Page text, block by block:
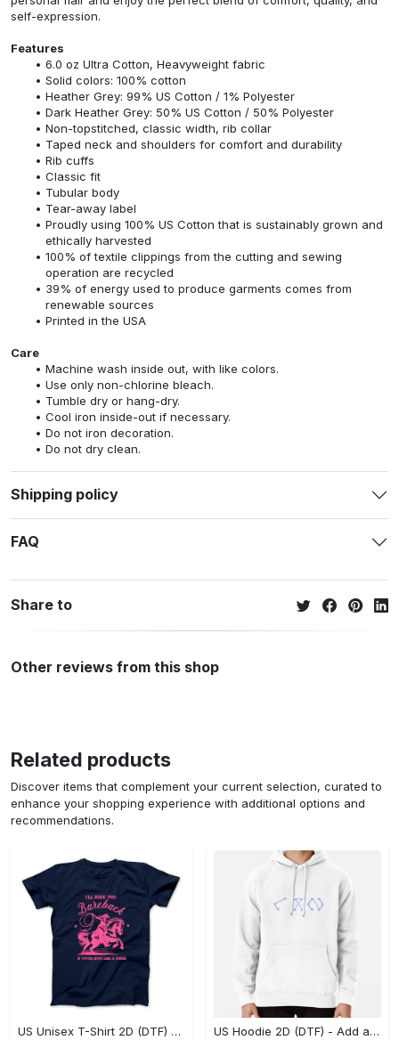
self-expression.
Features
6.0 oz Ultra Cotton, Heavyweight fabric
Solid colors: 100% cotton
Heather Grey: 99% US Cotton / 1% Polyester
Dark Heather Grey: 50% US Cotton / 50% Polyester
Non-topstitched, classic width, rib collar
Taped neck and shoulders for comfort and durability
Rib cuffs
Classic fit
Tubular body
Tear-away label
Proudly using 100% US Cotton that is sustainably grown and
ethically harvested
100% of textile clippings from the cutting and sewing
operation are recycled
39% of energy used to produce garments comes from
renewable sources
Printed in the USA
Care
Machine wash inside out, with like colors.
Use only non-chlorine bleach.
Tumble dry or hang-dry.
Cool iron inside-out if necessary.
Do not iron decoration.
Do not dry clean.
Shipping policy
FAQ
Share to
Other reviews from this shop
Related products
Discover items that complement your current selection, curated to
enhance your shopping experience with additional options and
recommendations.
US Unisex T-Shirt 2D (DTF) - Feel the Difference in Every Detail, Shop Effortlessly Today! - Personalized US Hoodie 2D (DTF) - Add a Touch of Luxury to Your Wardrobe, Achieve Effortless Style! - Personalized